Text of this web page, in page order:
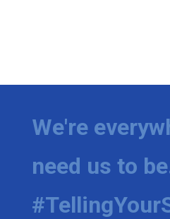
We're
need us to